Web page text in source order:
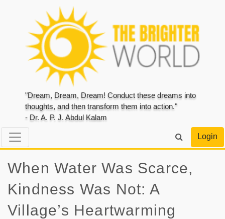
"Dream, Dream, Dream! Conduct these dreams into
thoughts, and then transform them into action."
- Dr. A. P. J. Abdul Kalam
Login
When Water Was Scarce,
Kindness Was Not: A
Village’s Heartwarming